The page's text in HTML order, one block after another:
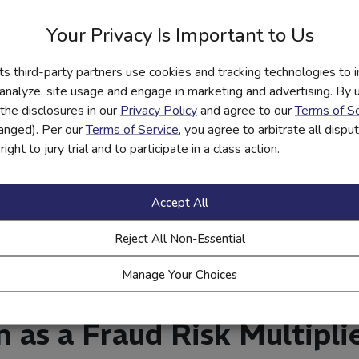
Your Privacy Is Important to Us
third-party partners use cookies and tracking technologies to
site usage and engage in marketing and advertising. By
disclosures in ourPrivacy Policyand agree to ourTerms of
Per ourTerms of Service, you agree to arbitrate all
to jury trial and to participate in a class action.
Accept All
Reject All Non-Essential
Manage Your Choices
fraud awareness a standard part of account opening, just
incidents from educated customer groups; adjust training
Financial
and tied directly to customers’ daily financial
of defense against fraud.
customers on emerging fraud trends and prevention tips.
examples in training to make the threat tangible.
to relevant products—e.g., how to protect a debit card or
as a way for customers to proactively protect themselves,
as a Fraud Risk